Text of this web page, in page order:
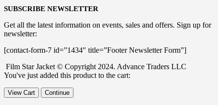
SUBSCRIBE NEWSLETTER
Get all the latest information on events, sales and offers. Sign up for
newsletter:
[contact-form-7 id=”1434″ title=”Footer Newsletter Form”]
Film Star Jacket © Copyright 2024. Advance Traders LLC
You've just added this product to the cart:
View Cart Continue